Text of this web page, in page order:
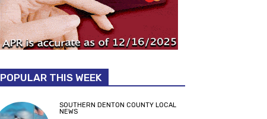
POPULAR THIS WEEK
SOUTHERN DENTON COUNTY LOCAL
NEWS